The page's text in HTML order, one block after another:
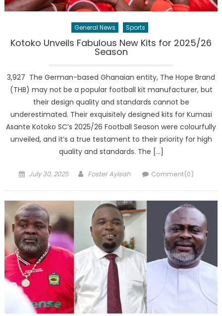
General News Sports
Kotoko Unveils Fabulous New Kits for 2025/26
Season
3,927 The German-based Ghanaian entity, The Hope Brand
(THB) may not be a popular football kit manufacturer, but
their design quality and standards cannot be
underestimated. Their exquisitely designed kits for Kumasi
Asante Kotoko SC’s 2025/26 Football Season were colourfully
unveiled, and it’s a true testament to their priority for high
quality and standards. The […]
Posted
July 30, 2025 Author
Foster Ayisah Comment(0)